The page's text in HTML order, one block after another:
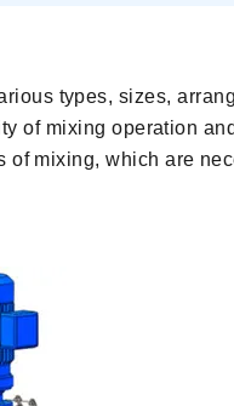
types, sizes,
of mixing operation
mixing, which are